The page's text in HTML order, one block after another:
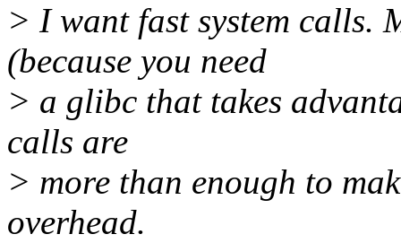
> I want fast system calls.
(because you need
> a glibc that takes
calls are
> more than enough to
overhead.